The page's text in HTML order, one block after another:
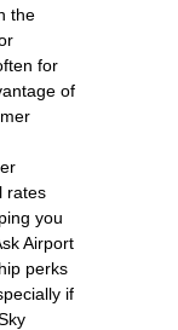
the
for
of
rates
you
Airport
perks
if